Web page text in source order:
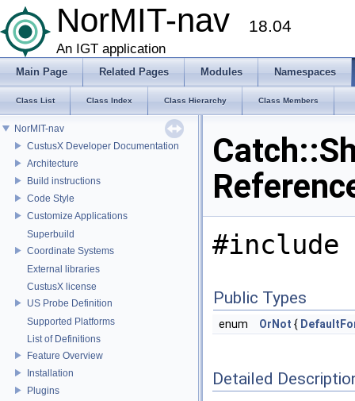
NorMIT-nav 18.04
An IGT application
Main Page Related Pages Modules Namespaces
Class List Class Index Class Hierarchy Class Members
NorMIT-nav
CustusX Developer Documentation
Architecture
Build instructions
Code Style
Customize Applications
Superbuild
Coordinate Systems
External libraries
CustusX license
US Probe Definition
Supported Platforms
List of Definitions
Feature Overview
Installation
Plugins
#include
Public Types
enum OrNot {
Detailed